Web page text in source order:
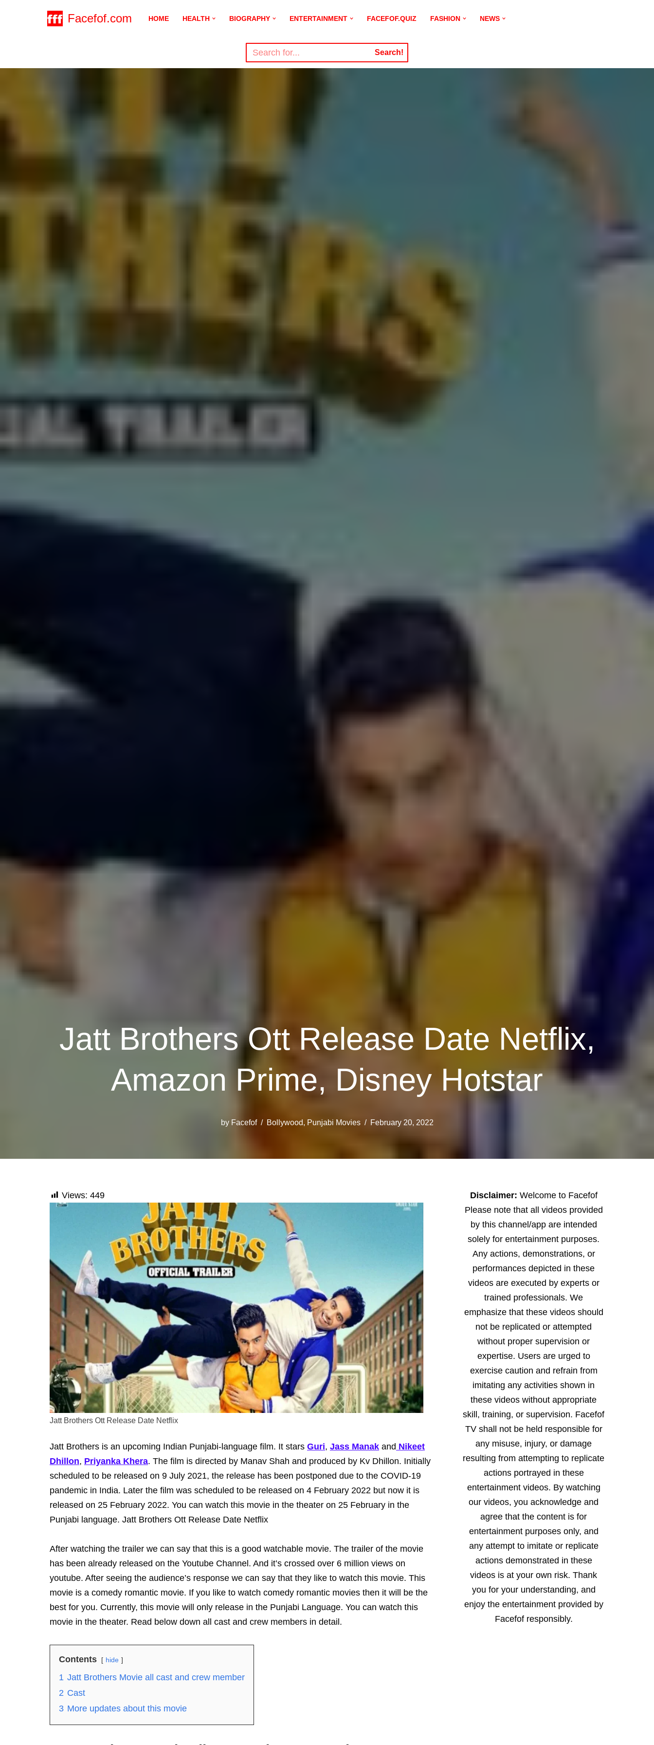
Facefof.com HOME HEALTH BIOGRAPHY ENTERTAINMENT FACEFOF.QUIZ FASHION NEWS
Search!
Jatt Brothers Ott Release Date Netflix,
Amazon Prime, Disney Hotstar
by Facefof Bollywood, Punjabi Movies February 20, 2022
Views: 449
Jatt Brothers Ott Release Date Netflix
Jatt Brothers is an upcoming Indian Punjabi-language film. It stars Guri, Jass Manak and Nikeet
Dhillon, Priyanka Khera. The film is directed by Manav Shah and produced by Kv Dhillon. Initially
scheduled to be released on 9 July 2021, the release has been postponed due to the COVID-19
pandemic in India. Later the film was scheduled to be released on 4 February 2022 but now it is
released on 25 February 2022. You can watch this movie in the theater on 25 February in the
Punjabi language. Jatt Brothers Ott Release Date Netflix
After watching the trailer we can say that this is a good watchable movie. The trailer of the movie
has been already released on the Youtube Channel. And it’s crossed over 6 million views on
youtube. After seeing the audience’s response we can say that they like to watch this movie. This
movie is a comedy romantic movie. If you like to watch comedy romantic movies then it will be the
best for you. Currently, this movie will only release in the Punjabi Language. You can watch this
movie in the theater. Read below down all cast and crew members in detail.
Contents hide
1 Jatt Brothers Movie all cast and crew member
2 Cast
3 More updates about this movie
Disclaimer: Welcome to Facefof
Please note that all videos provided
by this channel/app are intended
solely for entertainment purposes.
Any actions, demonstrations, or
performances depicted in these
videos are executed by experts or
trained professionals. We
emphasize that these videos should
not be replicated or attempted
without proper supervision or
expertise. Users are urged to
exercise caution and refrain from
imitating any activities shown in
these videos without appropriate
skill, training, or supervision. Facefof
TV shall not be held responsible for
any misuse, injury, or damage
resulting from attempting to replicate
actions portrayed in these
entertainment videos. By watching
our videos, you acknowledge and
agree that the content is for
entertainment purposes only, and
any attempt to imitate or replicate
actions demonstrated in these
videos is at your own risk. Thank
you for your understanding, and
enjoy the entertainment provided by
Facefof responsibly.